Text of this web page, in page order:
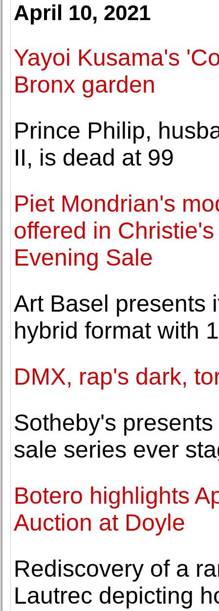
April 10, 2021
Yayoi Kusama's
Bronx garden
Prince Philip,
II, is dead at 99
Piet Mondrian's
offered in
Evening Sale
Art Basel presents
hybrid format with
DMX, rap's dark,
Sotheby's
sale series ever
Botero highlights
Auction at Doyle
Rediscovery of a
Lautrec depicting